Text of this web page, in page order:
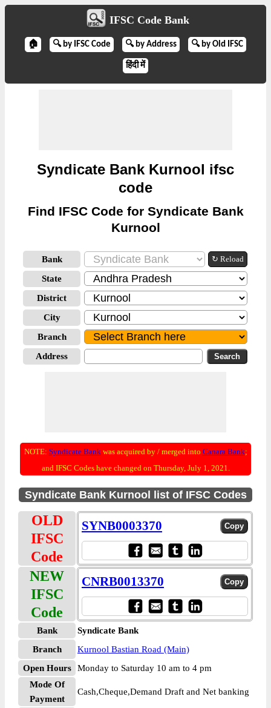
IFSC Code Bank
🏠 🔍 by IFSC Code 🔍 by Address 🔍 by Old IFSC
हिंदी में
Syndicate Bank Kurnool ifsc
code
Find IFSC Code for Syndicate Bank
Kurnool
Bank ↻ Reload
State
District
City
Branch
Address
NOTE: Syndicate Bankwas acquired by / merged into Canara Bank;
and IFSC Codes have changed on Thursday, July 1, 2021.
Syndicate Bank Kurnool list of IFSC Codes
OLD
IFSC
Code
SYNB0003370
NEW
IFSC
Code
CNRB0013370
Bank
Syndicate Bank
Branch
Kurnool Bastian Road (Main)
Open Hours
Monday to Saturday 10 am to 4 pm
Mode Of
Payment
Cash,Cheque,Demand Draft and Net banking